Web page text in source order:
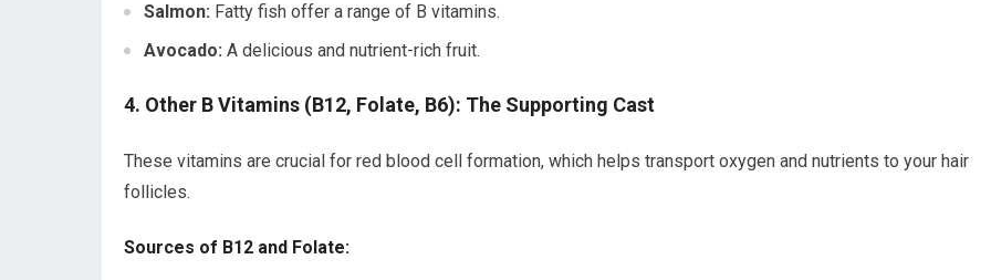
Salmon: Fatty fish offer a range of B vitamins.
Avocado: A delicious and nutrient-rich fruit.
4. Other B Vitamins (B12, Folate, B6): The Supporting Cast
These vitamins are crucial for red blood cell formation, which helps transport oxygen and nutrients to your hair
follicles.
Sources of B12 and Folate: